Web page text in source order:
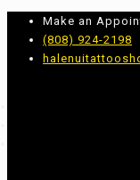
Make an
(808) 924-2198